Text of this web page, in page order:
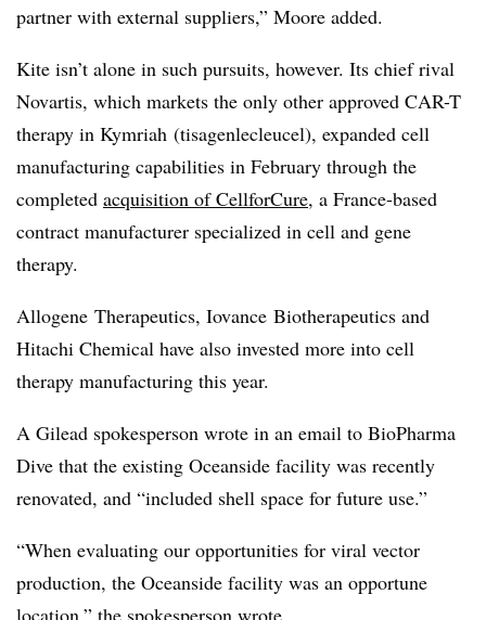
partner with external suppliers,” Moore added.
Kite isn’t alone in such pursuits, however. Its chief rival
Novartis, which markets the only other approved CAR-T
therapy in Kymriah (tisagenlecleucel), expanded cell
manufacturing capabilities in February through the
completed acquisition of CellforCure, a France-based
contract manufacturer specialized in cell and gene
therapy.
Allogene Therapeutics, Iovance Biotherapeutics and
Hitachi Chemical have also invested more into cell
therapy manufacturing this year.
A Gilead spokesperson wrote in an email to BioPharma
Dive that the existing Oceanside facility was recently
renovated, and “included shell space for future use.”
“When evaluating our opportunities for viral vector
production, the Oceanside facility was an opportune
location,” the spokesperson wrote.